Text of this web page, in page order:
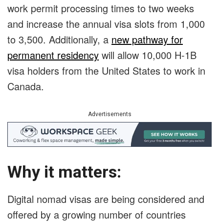
work permit processing times to two weeks
and increase the annual visa slots from 1,000
to 3,500. Additionally, a new pathway for
permanent residency will allow 10,000 H-1B
visa holders from the United States to work in
Canada.
Advertisements
Why it matters:
Digital nomad visas are being considered and
offered by a growing number of countries